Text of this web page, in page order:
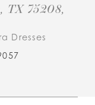
TX 75208,
Dresses